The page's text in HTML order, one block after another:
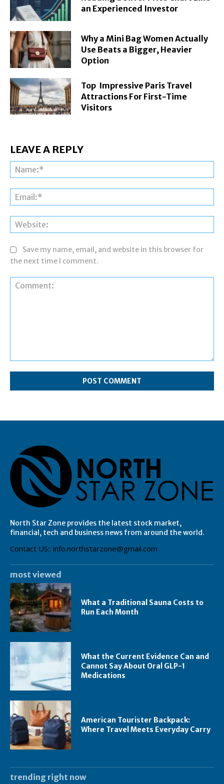
an Experienced Investor
Why a Mini Bag Women Actually
Use Beats a Bigger, Heavier
Option
Top Impressive Paris Travel
Attractions For First-Time
Visitors
LEAVE A REPLY
Save my name, email, and website in this browser for
the next time I comment.
North Star Zone provides the latest stock market,
financial, tech and business news from around the world.
Contact US:: info.northstarzone@gmail.com
most viewed
What a Traditional Sauna Costs to
Run Each Month
What the Current Evidence Can and
Cannot Say About Oral GLP-1
Medications
American Tourister Backpack:
Where Travel Meets Everyday Carry
trending right now